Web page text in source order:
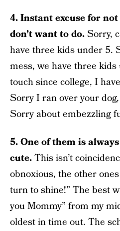
4. Instant excuse for
don’t want to do.Sorry,
have three kids under 5.
mess, we have three
touch since college, I
Sorry I ran over your
Sorry about embezzling
5. One of them is
cute.This isn’t
obnoxious, the other
turn to shine!” The best
you Mommy” from my
oldest in time out. The